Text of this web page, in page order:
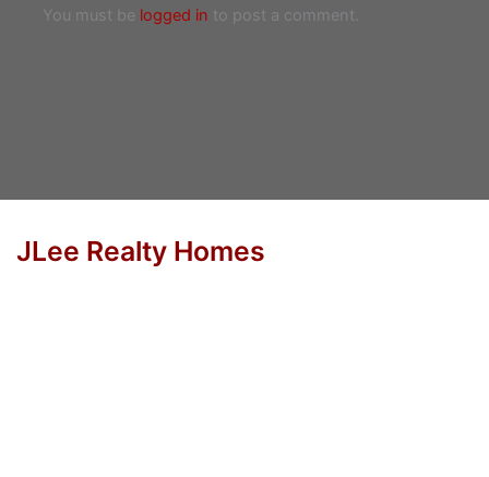
You must be logged in to post a comment.
JLee Realty Homes